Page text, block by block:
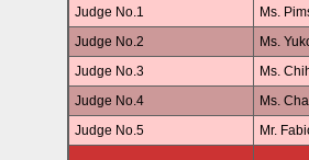
Judge No.1
Ms.
Judge No.2
Ms.
Judge No.3
Ms.
Judge No.4
Ms.
Judge No.5
Mr.